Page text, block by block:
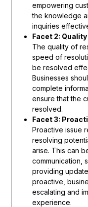
empowering
the knowledge
inquiries
Facet 2:
The quality of
speed of
be resolved
Businesses
complete
ensure that the
resolved.
Facet 3:
Proactive issue
resolving
arise. This can
communication,
providing
proactive,
escalating and
experience.